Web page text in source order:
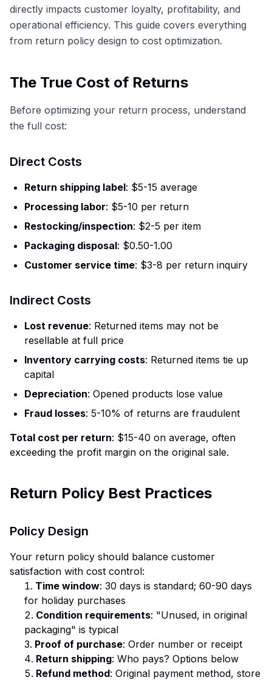
directly impacts customer loyalty, profitability, and
operational efficiency. This guide covers everything
from return policy design to cost optimization.
The True Cost of Returns
Before optimizing your return process, understand
the full cost:
Direct Costs
Return shipping label: $5-15 average
Processing labor: $5-10 per return
Restocking/inspection: $2-5 per item
Packaging disposal: $0.50-1.00
Customer service time: $3-8 per return inquiry
Indirect Costs
Lost revenue: Returned items may not be
resellable at full price
Inventory carrying costs: Returned items tie up
capital
Depreciation: Opened products lose value
Fraud losses: 5-10% of returns are fraudulent
Total cost per return: $15-40 on average, often
exceeding the profit margin on the original sale.
Return Policy Best Practices
Policy Design
Your return policy should balance customer
satisfaction with cost control:
Time window: 30 days is standard; 60-90 days
for holiday purchases
Condition requirements: "Unused, in original
packaging" is typical
Proof of purchase: Order number or receipt
Return shipping: Who pays? Options below
Refund method: Original payment method, store